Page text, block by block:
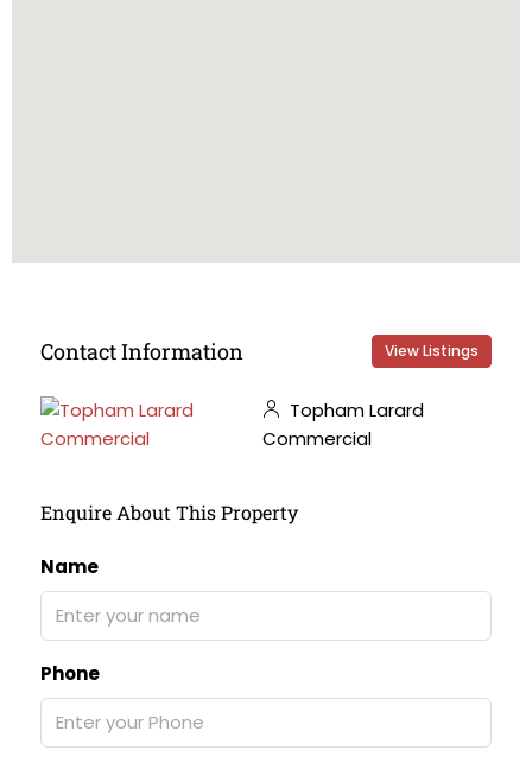
Contact Information View Listings
Topham Larard
Commercial
Enquire About This Property
Name
Phone